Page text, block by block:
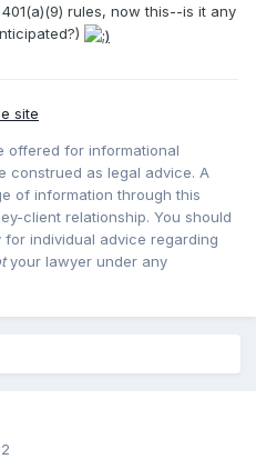
rules, now this--is it any
site
offered for informational
construed as legal advice. A
of information through this
client relationship. You should
individual advice regarding
your lawyer under any